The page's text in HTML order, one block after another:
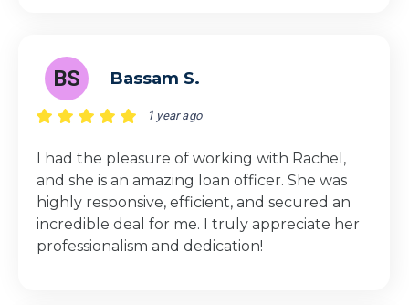
BS Bassam S.
1 year ago
I had the pleasure of working with Rachel,
and she is an amazing loan officer. She was
highly responsive, efficient, and secured an
incredible deal for me. I truly appreciate her
professionalism and dedication!